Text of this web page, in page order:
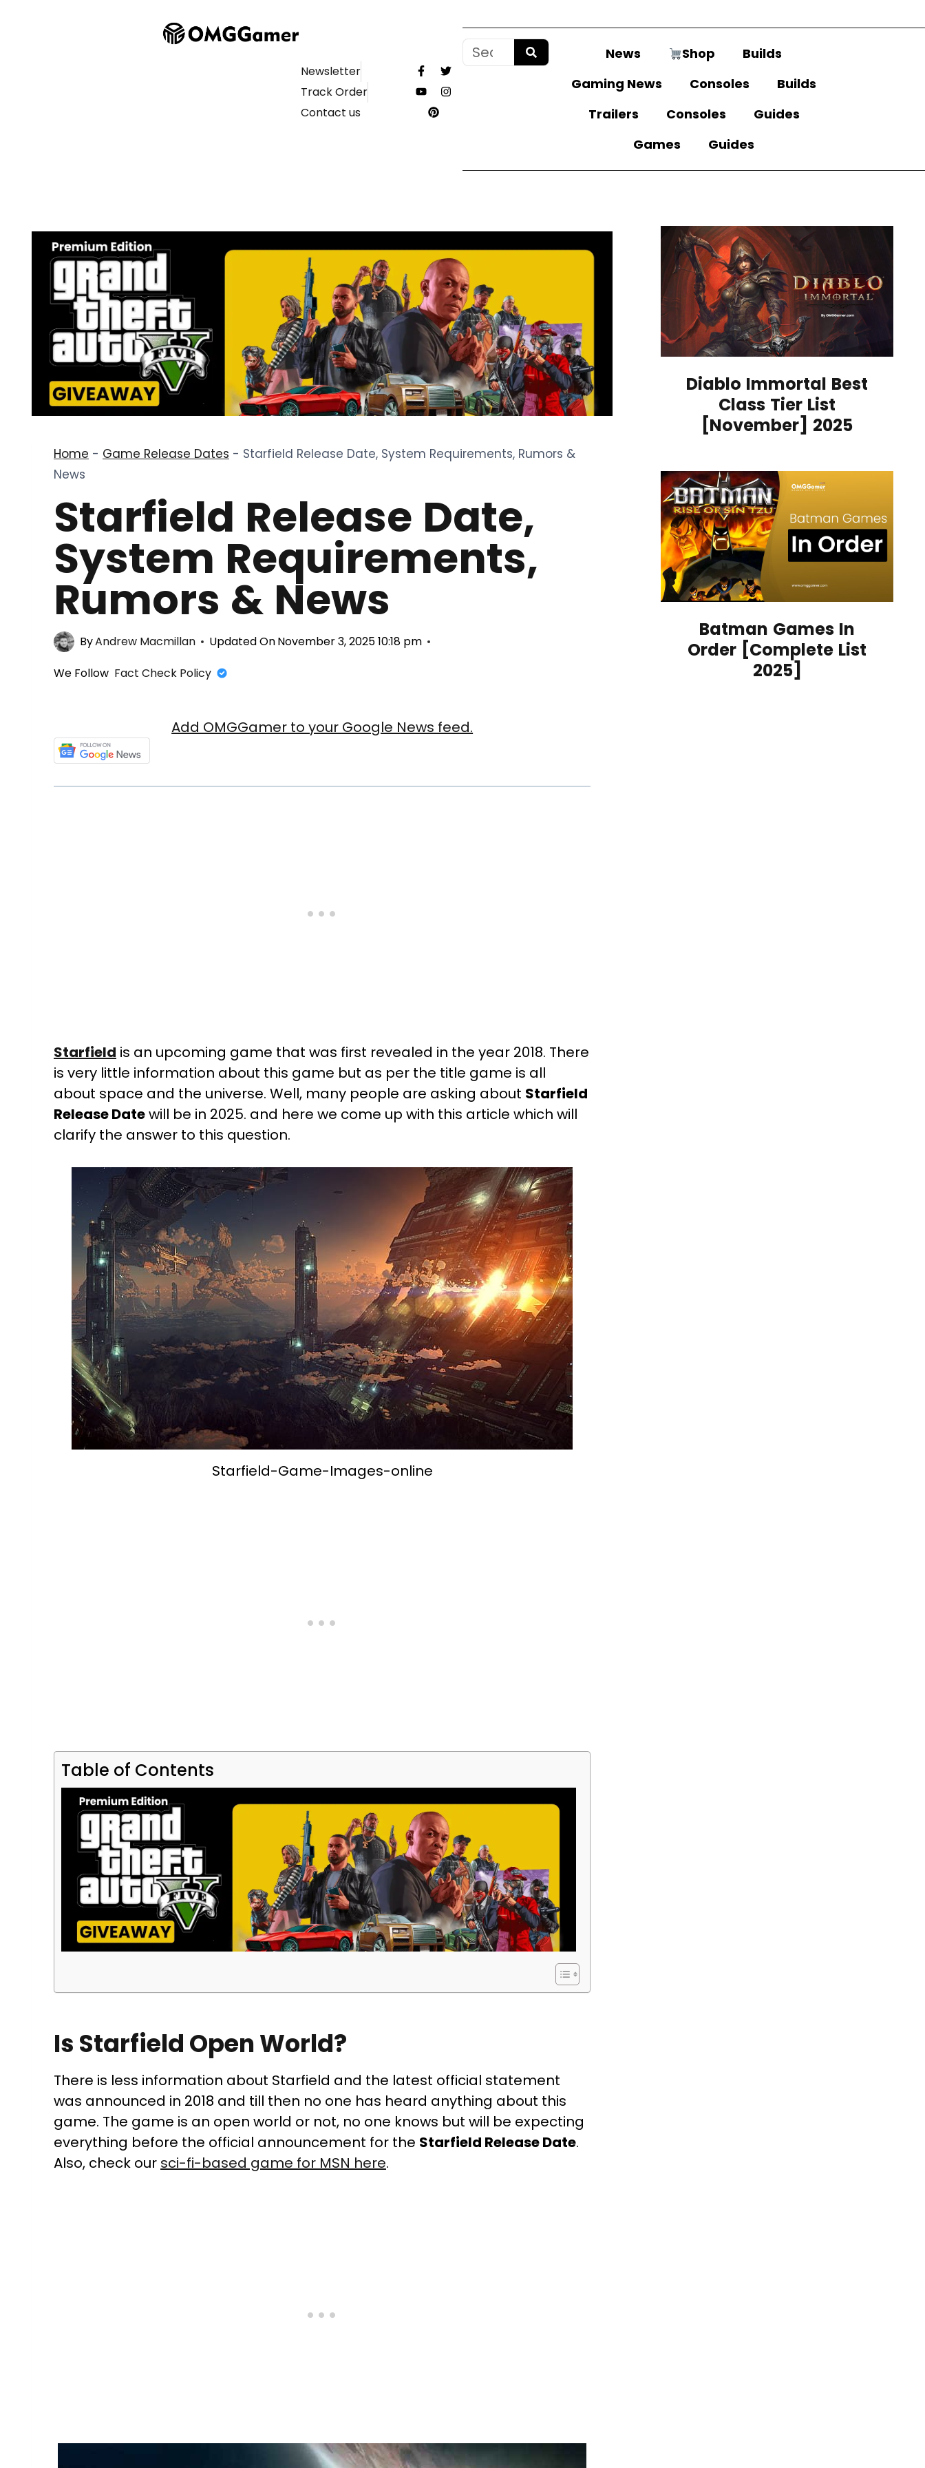
Newsletter
Track Order
Contact us
News Shop
Builds
Gaming News
Consoles
Builds
Trailers
Consoles
Guides
Games
Guides
Home - Game Release Dates - Starfield Release Date, System Requirements, Rumors &
News
Starfield Release Date,
System Requirements,
Rumors & News
ByAndrew Macmillan Updated OnNovember 3, 2025 10:18 pm
We Follow Fact Check Policy
Add OMGGamer to your Google News feed.
Starfield is an upcoming game that was first revealed in the year 2018. There
is very little information about this game but as per the title game is all
about space and the universe. Well, many people are asking about Starfield
Release Datewill be in 2025. and here we come up with this article which will
clarify the answer to this question.
Starfield-Game-Images-online
Table of Contents
Is Starfield Open World?
There is less information about Starfield and the latest official statement
was announced in 2018 and till then no one has heard anything about this
game. The game is an open world or not, no one knows but will be expecting
everything before the official announcement for the Starfield Release Date.
Also, check our sci-fi-based game for MSN here.
Diablo Immortal Best
Class Tier List
[November] 2025
Batman Games In
Order [Complete List
2025]